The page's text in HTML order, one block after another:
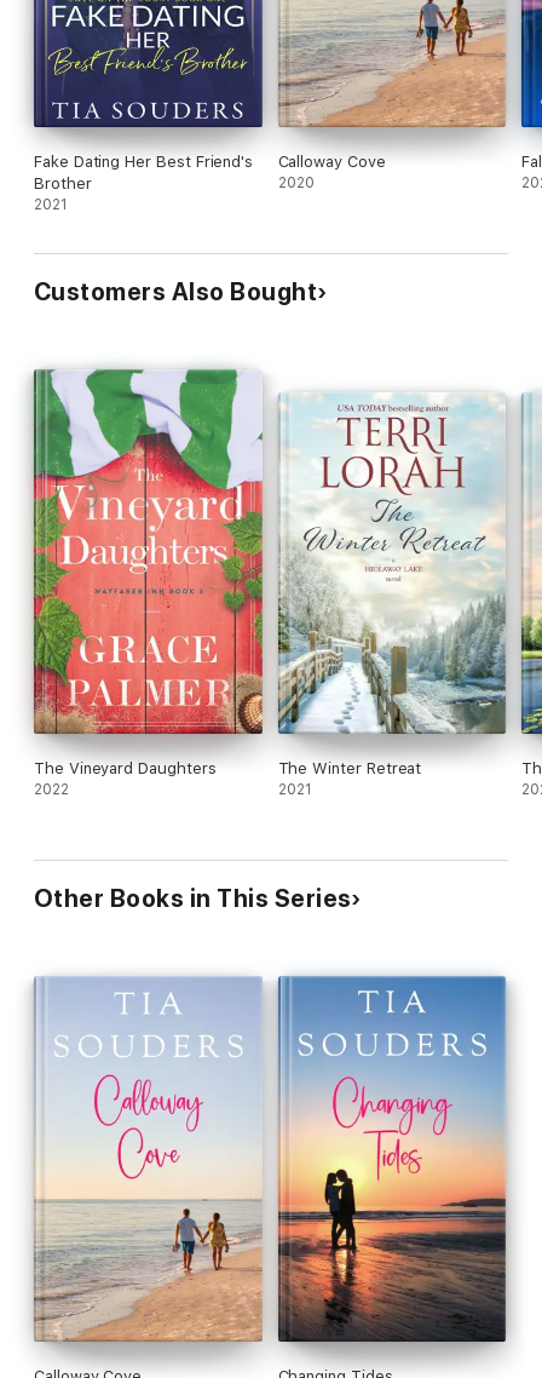
Fake Dating Her Best Friend's
Brother
2021
Calloway Cove
2020
Customers Also Bought
The Vineyard Daughters
2022
The Winter Retreat
2021
Other Books in This Series